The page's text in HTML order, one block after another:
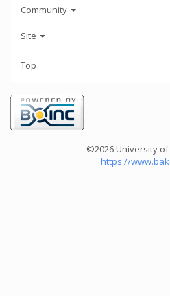
Community
Site
Top
©2026 University
https://